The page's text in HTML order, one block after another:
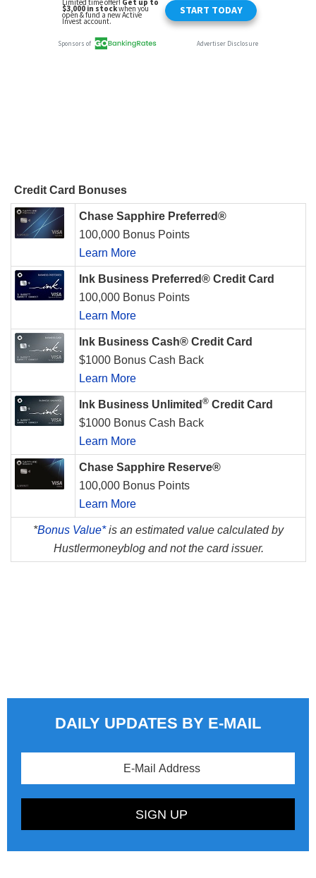
Credit Card Bonuses
Chase Sapphire Preferred®
100,000 Bonus Points
Learn More
Ink Business Preferred® Credit Card
100,000 Bonus Points
Learn More
Ink Business Cash® Credit Card
$1000 Bonus Cash Back
Learn More
Ink Business Unlimited ® Credit Card
$1000 Bonus Cash Back
Learn More
Chase Sapphire Reserve®
100,000 Bonus Points
Learn More
*Bonus Value*is an estimated value calculated by
Hustlermoneyblog and not the card issuer.
DAILY UPDATES BY E-MAIL